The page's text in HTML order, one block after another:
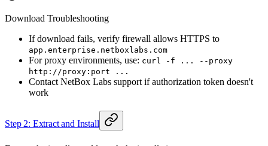
Download Troubleshooting
If download fails, verify firewall allows HTTPS to
app.enterprise.netboxlabs.com
For proxy environments, use: curl -f ... --proxy
http://proxy:port ...
Contact NetBox Labs support if authorization token doesn't
work
Step 2: Extract and Install